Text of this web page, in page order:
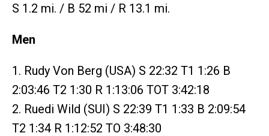
S 1.2 mi. / B 52 mi / R 13.1 mi.
Men
1. Rudy Von Berg (USA) S 22:32 T1 1:26 B
2:03:46 T2 1:30 R 1:13:06 TOT 3:42:18
2. Ruedi Wild (SUI) S 22:39 T1 1:33 B 2:09:54
T2 1:34 R 1:12:52 TO 3:48:30